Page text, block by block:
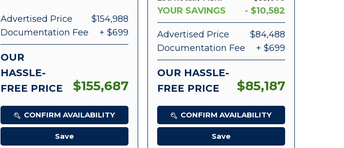
Advertised Price
$154,988
Documentation Fee
+ $699
OUR
HASSLE-
FREE PRICE
$155,687
CONFIRM AVAILABILITY
Save
YOUR SAVINGS - $10,582
Advertised Price
$84,488
Documentation Fee
+ $699
OUR HASSLE-
FREE PRICE
$85,187
CONFIRM AVAILABILITY
Save